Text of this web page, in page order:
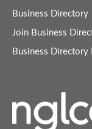
Business Directory
Join Business
Business Directory